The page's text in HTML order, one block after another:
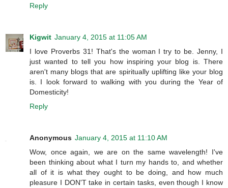
Reply
Kigwit January 4, 2015 at 11:05 AM
I love Proverbs 31! That's the woman I try to be. Jenny, I
just wanted to tell you how inspiring your blog is. There
aren't many blogs that are spiritually uplifting like your blog
is. I look forward to walking with you during the Year of
Domesticity!
Reply
Anonymous January 4, 2015 at 11:10 AM
Wow, once again, we are on the same wavelength! I've
been thinking about what I turn my hands to, and whether
all of it is what they ought to be doing, and how much
pleasure I DON'T take in certain tasks, even though I know